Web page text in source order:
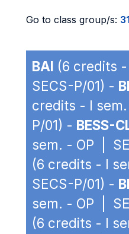
Go to class group/s: 31
BAI (6 credits
SECS-P/01) -
credits - I
P/01) - BESS-
sem. - OP |
(6 credits - I
SECS-P/01) -
sem. - OP |
(6 credits - I